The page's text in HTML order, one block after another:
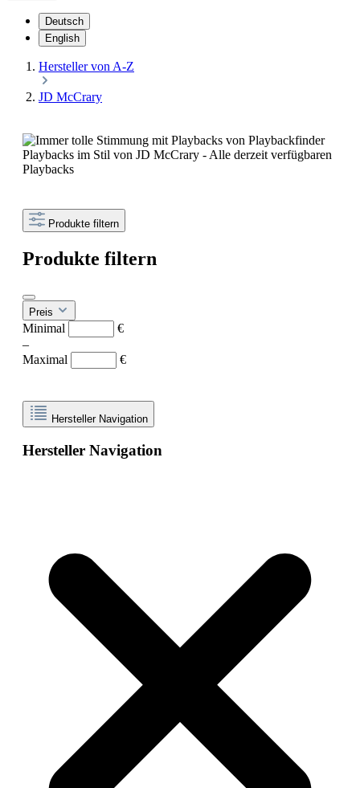
Deutsch
English
Hersteller von A-Z
JD McCrary
Playbacks im Stil von JD McCrary - Alle derzeit verfügbaren
Playbacks
Produkte filtern
Produkte filtern
Preis
Minimal
€
–
Maximal
€
Hersteller Navigation
Hersteller Navigation